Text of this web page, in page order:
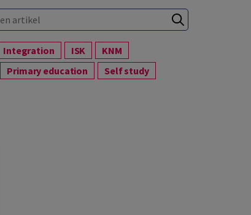
Integration ISK
KNM
Primary education
Self study